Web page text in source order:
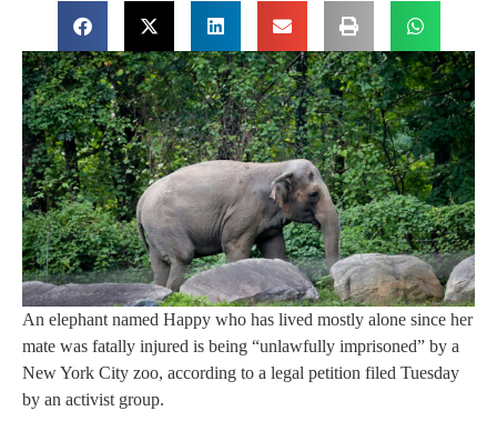
An elephant named Happy who has lived mostly alone since her
mate was fatally injured is being “unlawfully imprisoned” by a
New York City zoo, according to a legal petition filed Tuesday
by an activist group.